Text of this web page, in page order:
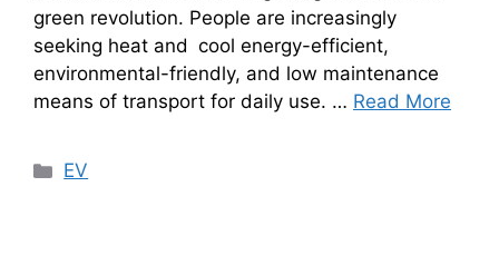
green revolution. People are increasingly
seeking heat and cool energy-efficient,
environmental-friendly, and low maintenance
means of transport for daily use. … Read More
Categories
EV